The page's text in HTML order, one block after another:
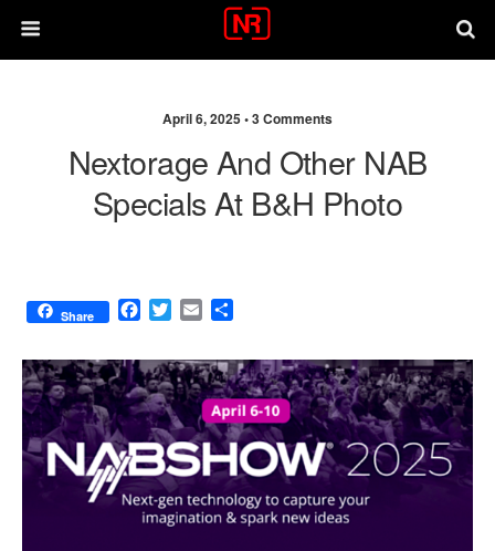
April 6, 2025 •3 Comments
Nextorage And Other NAB
Specials At B&H Photo
Share
F
c
e
b
o
o
k
T
i
t
t
e
r
E
a
i
l
a
r
e